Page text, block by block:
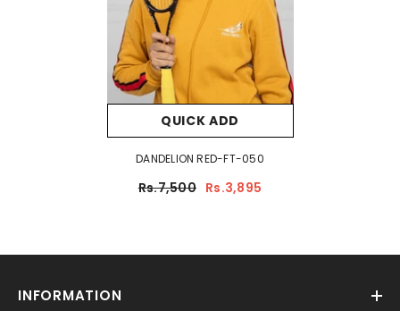
QUICK ADD
DANDELION RED-FT-050
Rs.7,500 Rs.3,895
INFORMATION